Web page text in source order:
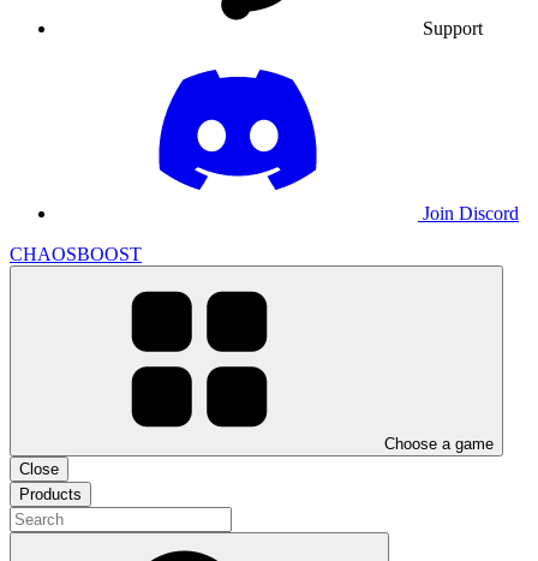
Support
Join Discord
CHAOSBOOST
Choose a game
Close
Products